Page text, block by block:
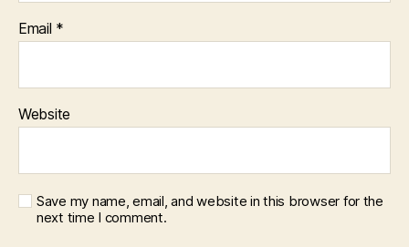
Email *
Website
Save my name, email, and website in this browser for the
next time I comment.